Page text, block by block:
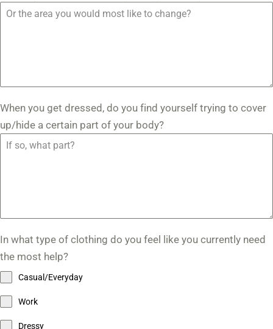
When you get dressed, do you find yourself trying to cover
up/hide a certain part of your body?
In what type of clothing do you feel like you currently need
the most help?
Casual/Everyday
Work
Dressy